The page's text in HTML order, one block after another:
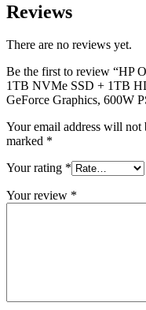
Reviews
There are no reviews yet.
Be the first to review “HP
1TB NVMe SSD + 1TB
GeForce Graphics, 600W
Your email address will not
marked *
Your rating *
Your review *